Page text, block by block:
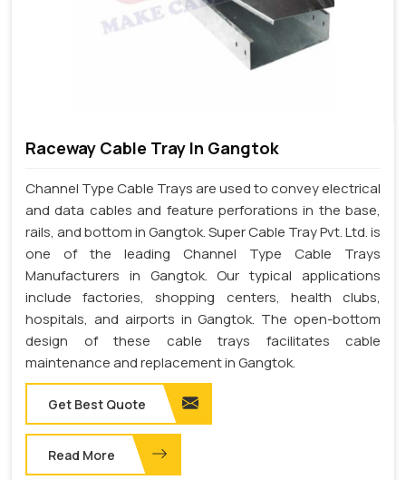
Raceway Cable Tray In Gangtok
Channel Type Cable Trays are used to convey electrical
and data cables and feature perforations in the base,
rails, and bottom in Gangtok. Super Cable Tray Pvt. Ltd. is
one of the leading Channel Type Cable Trays
Manufacturers in Gangtok. Our typical applications
include factories, shopping centers, health clubs,
hospitals, and airports in Gangtok. The open-bottom
design of these cable trays facilitates cable
maintenance and replacement in Gangtok.
Get Best Quote
Read More